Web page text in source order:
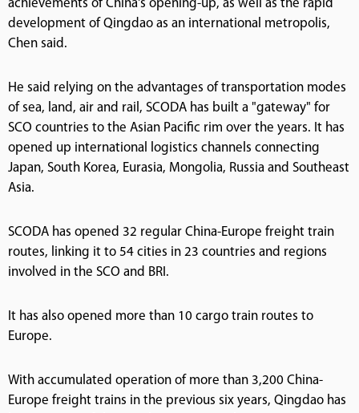
achievements of China's opening-up, as well as the rapid
development of Qingdao as an international metropolis,
Chen said.
He said relying on the advantages of transportation modes
of sea, land, air and rail, SCODA has built a "gateway" for
SCO countries to the Asian Pacific rim over the years. It has
opened up international logistics channels connecting
Japan, South Korea, Eurasia, Mongolia, Russia and Southeast
Asia.
SCODA has opened 32 regular China-Europe freight train
routes, linking it to 54 cities in 23 countries and regions
involved in the SCO and BRI.
It has also opened more than 10 cargo train routes to
Europe.
With accumulated operation of more than 3,200 China-
Europe freight trains in the previous six years, Qingdao has